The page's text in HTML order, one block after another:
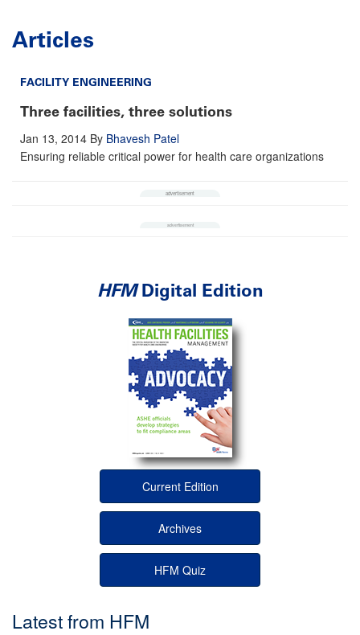
Articles
FACILITY ENGINEERING
Three facilities, three solutions
Jan 13, 2014 By Bhavesh Patel
Ensuring reliable critical power for health care organizations
HFMDigital Edition
Current Edition
Archives
HFM Quiz
Latest from HFM